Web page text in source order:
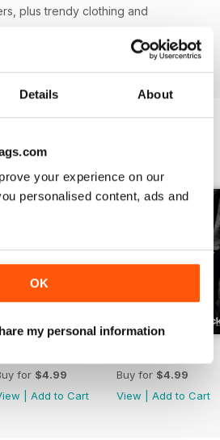
Details About
your experience on our
personalised content, ads and
OK
my personal information
plus trendy clothing and
for $4.99
Add to Cart
Buy for $4.99
View
Add to Cart